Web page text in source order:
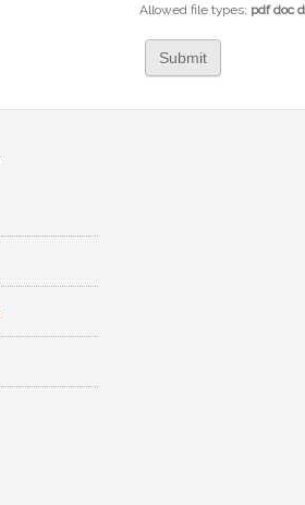
Allowed file types: pdf doc